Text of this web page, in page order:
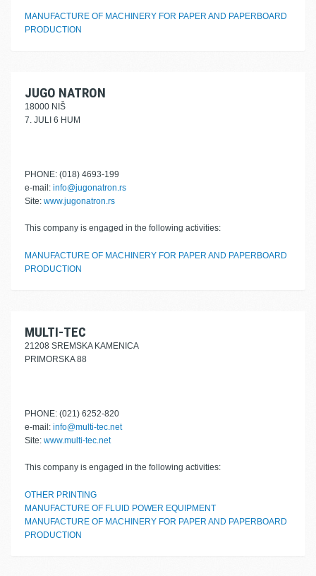
MANUFACTURE OF MACHINERY FOR PAPER AND PAPERBOARD
PRODUCTION
JUGO NATRON
18000 NIŠ
7. JULI 6 HUM
PHONE: (018) 4693-199
e-mail: info@jugonatron.rs
Site: www.jugonatron.rs
This company is engaged in the following activities:
MANUFACTURE OF MACHINERY FOR PAPER AND PAPERBOARD
PRODUCTION
MULTI-TEC
21208 SREMSKA KAMENICA
PRIMORSKA 88
PHONE: (021) 6252-820
e-mail: info@multi-tec.net
Site: www.multi-tec.net
This company is engaged in the following activities:
OTHER PRINTING
MANUFACTURE OF FLUID POWER EQUIPMENT
MANUFACTURE OF MACHINERY FOR PAPER AND PAPERBOARD
PRODUCTION